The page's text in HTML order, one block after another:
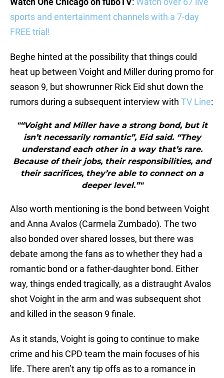
sports and entertainment channels with a 7-day
FREE trial!
Beghe hinted at the possibility that things could
heat up between Voight and Miller during promo for
season 9, but showrunner Rick Eid shut down the
rumors during a subsequent interview with TV Line:
"“Voight and Miller have a strong bond, but it
isn’t necessarily romantic”, Eid said. “They
understand each other in a way that’s rare.
Because of their jobs, their responsibilities, and
their sacrifices, they’re able to connect on a
deeper level.”"
Also worth mentioning is the bond between Voight
and Anna Avalos (Carmela Zumbado). The two
also bonded over shared losses, but there was
debate among the fans as to whether they had a
romantic bond or a father-daughter bond. Either
way, things ended tragically, as a distraught Avalos
shot Voight in the arm and was subsequent shot
and killed in the season 9 finale.
As it stands, Voight is going to continue to make
crime and his CPD team the main focuses of his
life. There aren’t any tip offs as to a romance in